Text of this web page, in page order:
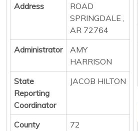
Address
ROAD
SPRINGDALE ,
AR 72764
Administrator
AMY
HARRISON
State
Reporting
Coordinator
JACOB HILTON
County
72